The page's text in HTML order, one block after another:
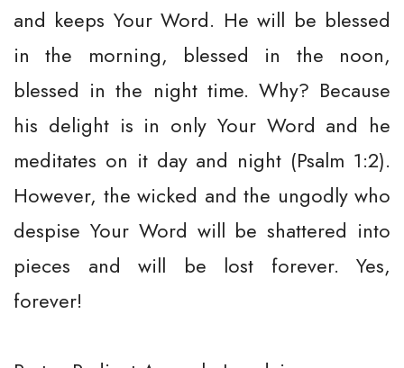
and keeps Your Word. He will be blessed
in the morning, blessed in the noon,
blessed in the night time. Why? Because
his delight is in only Your Word and he
meditates on it day and night (Psalm 1:2).
However, the wicked and the ungodly who
despise Your Word will be shattered into
pieces and will be lost forever. Yes,
forever!